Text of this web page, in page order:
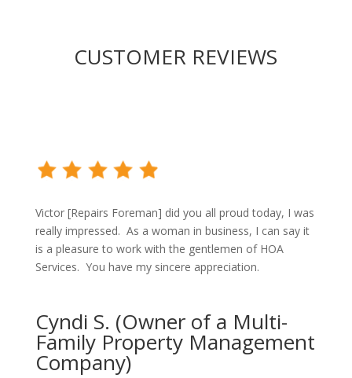
CUSTOMER REVIEWS
Cyndi S. (Owner of a Multi-
Family Property Management
Company)
Victor [Repairs Foreman] did you all proud today, I was
really impressed. As a woman in business, I can say it
is a pleasure to work with the gentlemen of HOA
Services. You have my sincere appreciation.